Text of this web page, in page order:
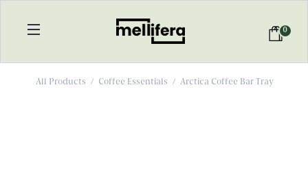
0
All Products / Coffee Essentials / Arctica Coffee Bar Tray